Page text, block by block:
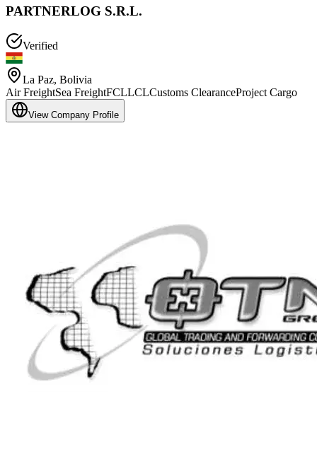
PARTNERLOG S.R.L.
Verified
La Paz, Bolivia
Air FreightSea FreightFCLLCLCustoms ClearanceProject Cargo
View Company Profile